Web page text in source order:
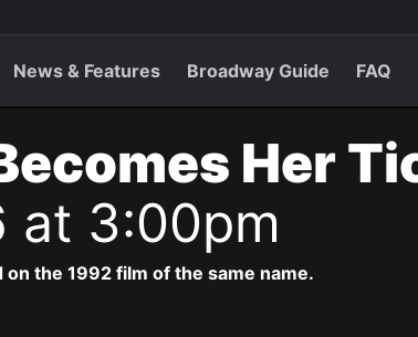
News & Features Broadway Guide FAQ
Her
at 3:00pm
on the 1992 film of the same name.